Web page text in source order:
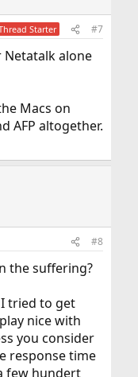
Starter #7
Netatalk alone
Macs on
AFP altogether.
#8
the suffering?
tried to get
nice with
you consider
response time
few hundert